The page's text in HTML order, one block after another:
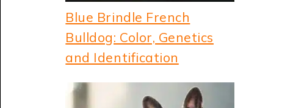
Blue Brindle French
Bulldog: Color, Genetics
and Identification